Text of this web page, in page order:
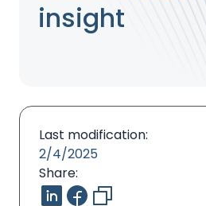
insight
Last modification:
2/4/2025
Share: